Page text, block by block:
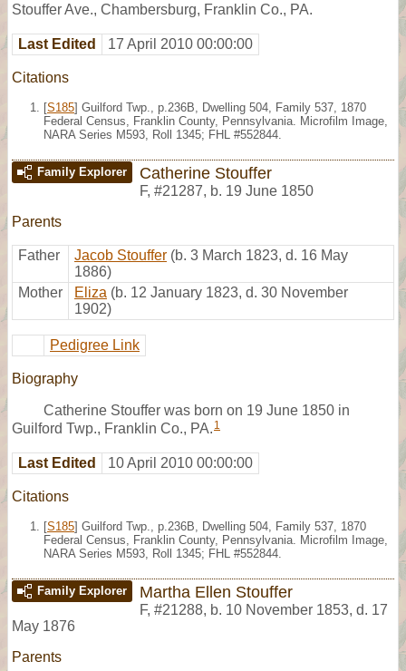
Stouffer Ave., Chambersburg, Franklin Co., PA.
Last Edited 17 April 2010 00:00:00
Citations
[S185] Guilford Twp., p.236B, Dwelling 504, Family 537, 1870
Federal Census, Franklin County, Pennsylvania. Microfilm Image,
NARA Series M593, Roll 1345; FHL #552844.
Family Explorer Catherine Stouffer
F, #21287, b. 19 June 1850
Parents
Father Jacob Stouffer (b. 3 March 1823, d. 16 May
1886)
Mother
Eliza (b. 12 January 1823, d. 30 November
1902)
Pedigree Link
Biography
Catherine Stouffer was born on 19 June 1850 in
Guilford Twp., Franklin Co., PA. 1
Last Edited 10 April 2010 00:00:00
Citations
[S185] Guilford Twp., p.236B, Dwelling 504, Family 537, 1870
Federal Census, Franklin County, Pennsylvania. Microfilm Image,
NARA Series M593, Roll 1345; FHL #552844.
Family Explorer Martha Ellen Stouffer
F, #21288, b. 10 November 1853, d. 17
May 1876
Parents